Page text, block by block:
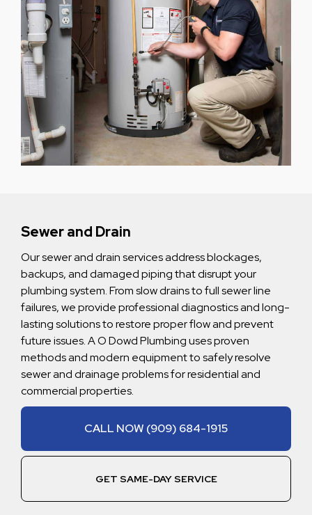
Sewer and Drain
Our sewer and drain services address blockages,
backups, and damaged piping that disrupt your
plumbing system. From slow drains to full sewer line
failures, we provide professional diagnostics and long-
lasting solutions to restore proper flow and prevent
future issues. A O Dowd Plumbing uses proven
methods and modern equipment to safely resolve
sewer and drainage problems for residential and
commercial properties.
CALL NOW (909) 684-1915
GET SAME-DAY SERVICE